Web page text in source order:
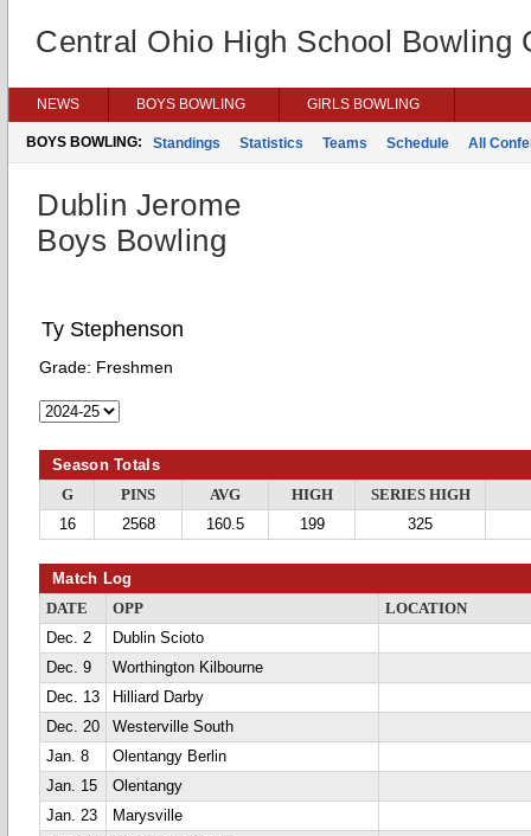
Central Ohio High School Bowling
NEWS BOYS BOWLING GIRLS BOWLING
BOYS BOWLING: Standings Statistics Teams Schedule All
Dublin Jerome
Boys Bowling
Ty Stephenson
Grade: Freshmen
Season Totals
G PINS AVG HIGH
SERIES HIGH
16
2568 160.5 199 325
Match Log
DATE OPP
LOCATION
Dec. 2
Dublin Scioto
Dec. 9
Worthington Kilbourne
Dec. 13
Hilliard Darby
Dec. 20
Westerville South
Jan. 8
Olentangy Berlin
Jan. 15
Olentangy
Jan. 23
Marysville